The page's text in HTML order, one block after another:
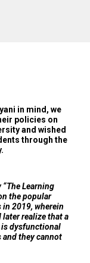
in mind, we
policies on
and wished
through the
Learning
the popular
in 2019, wherein
realize that a
is dysfunctional
they cannot